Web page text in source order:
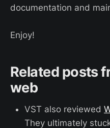
documentation and
Enjoy!
Related posts
web
VST also reviewed
They ultimately